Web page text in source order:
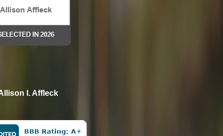
I. Affleck